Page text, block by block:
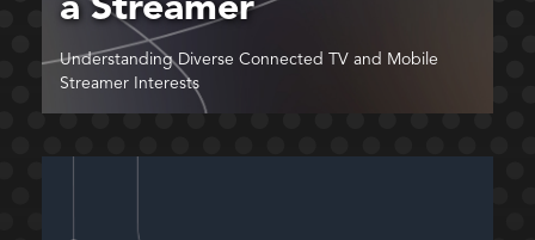
a Streamer
Understanding Diverse Connected TV and Mobile
Streamer Interests